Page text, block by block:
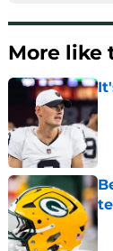
More like